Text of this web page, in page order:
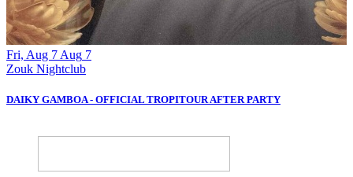
Fri, Aug 7 Aug 7
Zouk Nightclub
DAIKY GAMBOA - OFFICIAL TROPITOUR AFTER PARTY